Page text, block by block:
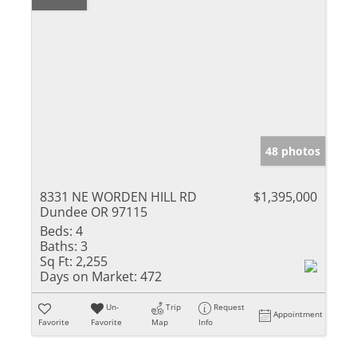
48 photos
8331 NE WORDEN HILL RD
Dundee OR 97115
$1,395,000
Beds: 4
Baths: 3
Sq Ft: 2,255
Days on Market: 472
Favorite
Un-
Favorite
Trip
Map
Request
Info
Appointment